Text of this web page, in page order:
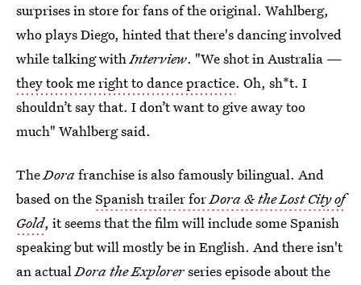
surprises in store for fans of the original. Wahlberg,
who plays Diego, hinted that there's dancing involved
while talking withInterview. "We shot in Australia —
they took me right to dance practice. Oh, sh*t. I
shouldn’t say that. I don’t want to give away too
much" Wahlberg said.
TheDorafranchise is also famously bilingual. And
based on theSpanish trailer forDora & the Lost City of
Gold, it seems that the film will include some Spanish
speaking but will mostly be in English. And there isn't
an actualDora the Explorerseries episode about the